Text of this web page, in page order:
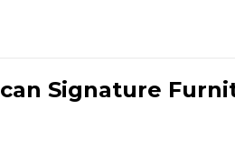
Signature